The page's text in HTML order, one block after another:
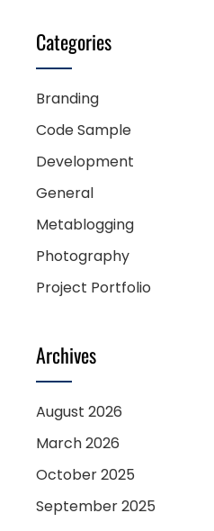
Categories
Branding
Code Sample
Development
General
Metablogging
Photography
Project Portfolio
Archives
August 2026
March 2026
October 2025
September 2025